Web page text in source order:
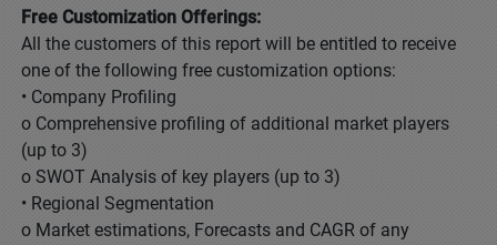
Free Customization Offerings:
All the customers of this report will be entitled to receive
one of the following free customization options:
• Company Profiling
o Comprehensive profiling of additional market players
(up to 3)
o SWOT Analysis of key players (up to 3)
• Regional Segmentation
o Market estimations, Forecasts and CAGR of any